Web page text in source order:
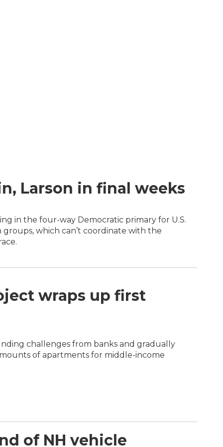
Larson in final weeks
in the four-way Democratic primary for U.S.
groups, which can’t coordinate with the
wraps up first
challenges from banks and gradually
of apartments for middle-income
of NH vehicle